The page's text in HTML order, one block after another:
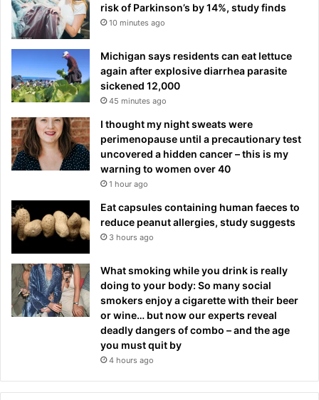
risk of Parkinson’s by 14%, study finds
10 minutes ago
Michigan says residents can eat lettuce
again after explosive diarrhea parasite
sickened 12,000
45 minutes ago
I thought my night sweats were
perimenopause until a precautionary test
uncovered a hidden cancer – this is my
warning to women over 40
1 hour ago
Eat capsules containing human faeces to
reduce peanut allergies, study suggests
3 hours ago
What smoking while you drink is really
doing to your body: So many social
smokers enjoy a cigarette with their beer
or wine… but now our experts reveal
deadly dangers of combo – and the age
you must quit by
4 hours ago